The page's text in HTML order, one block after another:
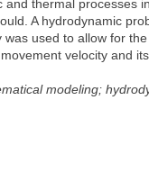
thermal
A hydrodynamic
used to allow for
velocity and
modeling;